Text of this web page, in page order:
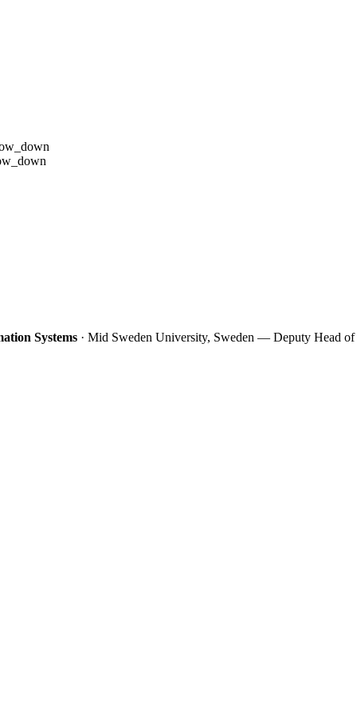
Systems · Mid Sweden University, Sweden — Deputy Head of